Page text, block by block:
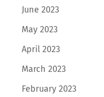
June 2023
May 2023
April 2023
March 2023
February 2023